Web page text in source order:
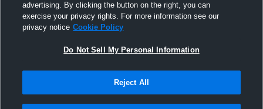
advertising. By clicking the button on the right, you can
exercise your privacy rights. For more information see our
privacy notice Cookie Policy
Do Not Sell My Personal Information
Reject All